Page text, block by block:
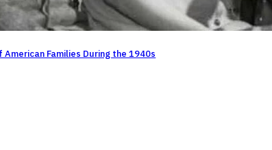
Families During the 1940s